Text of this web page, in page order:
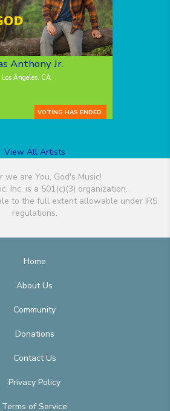
Anthony Jr.
Los Angeles, CA
VOTING HAS ENDED.
View All Artists
we are You, God's Music!
Inc. is a 501(c)(3) organization.
to the full extent allowable under IRS
regulations.
Home
About Us
Community
Donations
Contact Us
Privacy Policy
Terms of Service